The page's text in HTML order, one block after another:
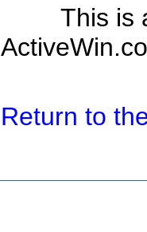
This is
Return to